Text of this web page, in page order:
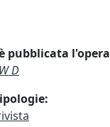
pubblicata l'opera
D